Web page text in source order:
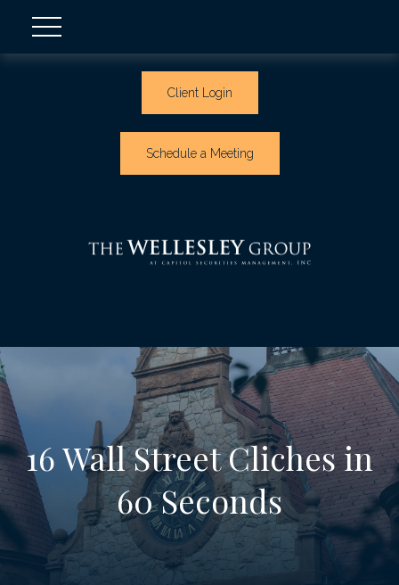
Client Login
Schedule a Meeting
16 Wall Street Cliches in
60 Seconds